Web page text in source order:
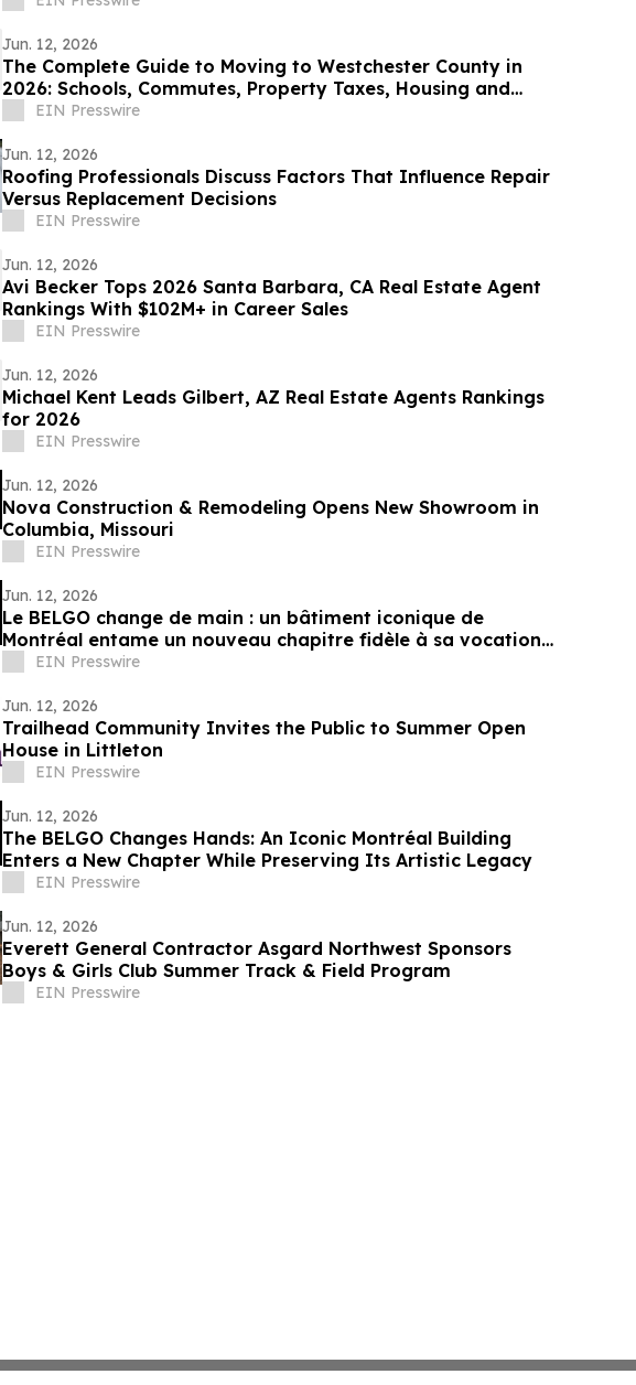
Jun. 12, 2026
The Complete Guide to Moving to Westchester County in
2026: Schools, Commutes, Property Taxes, Housing and
Lifestyle
EIN Presswire
Jun. 12, 2026
Roofing Professionals Discuss Factors That Influence Repair
Versus Replacement Decisions
EIN Presswire
Jun. 12, 2026
Avi Becker Tops 2026 Santa Barbara, CA Real Estate Agent
Rankings With $102M+ in Career Sales
EIN Presswire
Jun. 12, 2026
Michael Kent Leads Gilbert, AZ Real Estate Agents Rankings
for 2026
EIN Presswire
Jun. 12, 2026
Nova Construction & Remodeling Opens New Showroom in
Columbia, Missouri
EIN Presswire
Jun. 12, 2026
Le BELGO change de main : un bâtiment iconique de
Montréal entame un nouveau chapitre fidèle à sa vocation
artistique
EIN Presswire
Jun. 12, 2026
Trailhead Community Invites the Public to Summer Open
House in Littleton
EIN Presswire
Jun. 12, 2026
The BELGO Changes Hands: An Iconic Montréal Building
Enters a New Chapter While Preserving Its Artistic Legacy
EIN Presswire
Jun. 12, 2026
Everett General Contractor Asgard Northwest Sponsors
Boys & Girls Club Summer Track & Field Program
EIN Presswire